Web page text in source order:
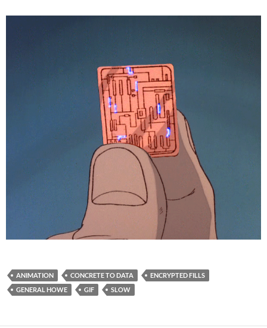
ANIMATION CONCRETE TO DATA
ENCRYPTED FILLS
GENERAL HOWE
GIF SLOW